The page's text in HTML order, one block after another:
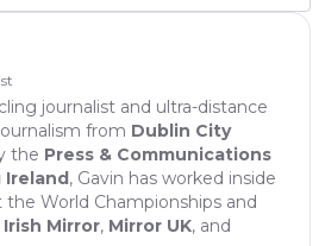
journalist and ultra-distance
from Dublin City
the Press & Communications
Ireland, Gavin has worked inside
World Championships and
Irish Mirror, Mirror UK, and